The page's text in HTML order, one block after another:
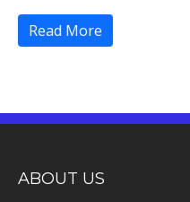
Read More
ABOUT US